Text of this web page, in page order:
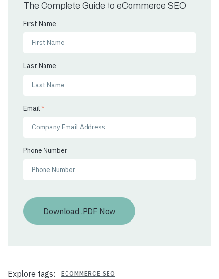
The Complete Guide to eCommerce SEO
First Name
Last Name
Email *
Phone Number
Explore tags: ECOMMERCE SEO